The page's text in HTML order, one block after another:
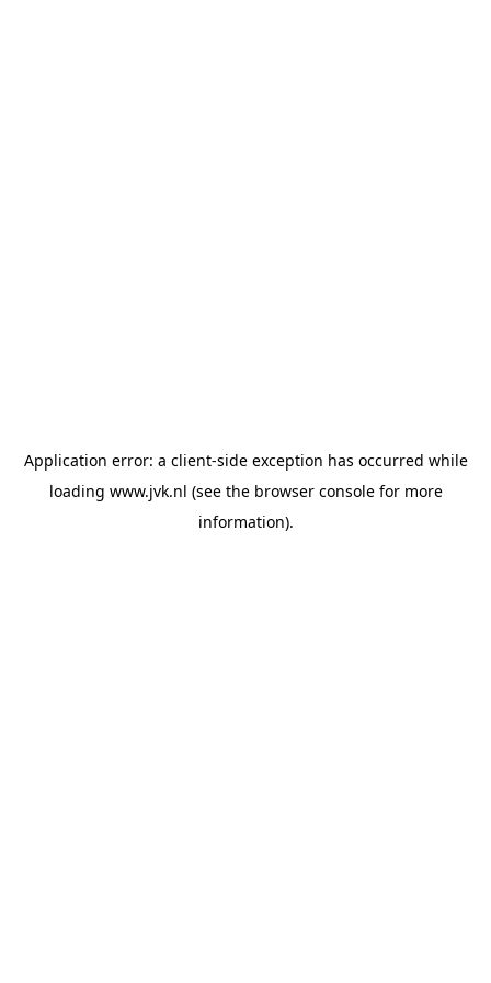
Application error: a client-side exception has occurred while
loading www.jvk.nl (see the browser consolefor more
information).